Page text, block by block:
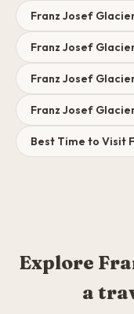
Franz Josef
Franz Josef
Franz Josef
Franz Josef
Best Time to Visit
Explore
a